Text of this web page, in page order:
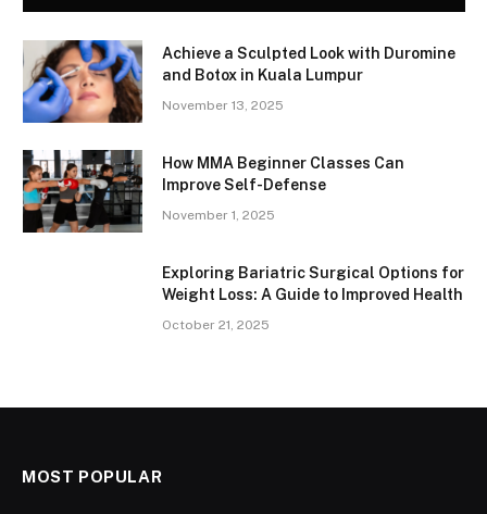
Achieve a Sculpted Look with Duromine
and Botox in Kuala Lumpur
November 13, 2025
How MMA Beginner Classes Can
Improve Self-Defense
November 1, 2025
Exploring Bariatric Surgical Options for
Weight Loss: A Guide to Improved Health
October 21, 2025
MOST POPULAR